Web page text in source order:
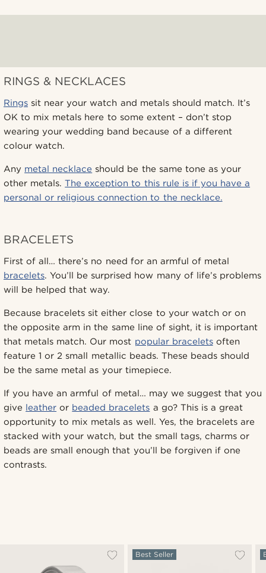
RINGS & NECKLACES
Rings sit near your watch and metals should match. It’s
OK to mix metals here to some extent – don’t stop
wearing your wedding band because of a different
colour watch.
Any metal necklace should be the same tone as your
other metals.The exception to this rule is if you have a
personal or religious connection to the necklace.
BRACELETS
First of all… there’s no need for an armful of metal
bracelets. You’ll be surprised how many of life’s problems
will be helped that way.
Because bracelets sit either close to your watch or on
the opposite arm in the same line of sight, it is important
that metals match. Our most popular braceletsoften
feature 1 or 2 small metallic beads. These beads should
be the same metal as your timepiece.
If you have an armful of metal… may we suggest that you
give leather or beaded bracelets a go? This is a great
opportunity to mix metals as well. Yes, the bracelets are
stacked with your watch, but the small tags, charms or
beads are small enough that you’ll be forgiven if one
contrasts.
Best Seller